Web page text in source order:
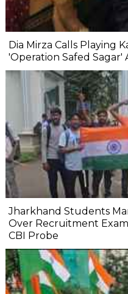
Dia Mirza Calls Playing
'Operation Safed Sagar'
Jharkhand Students
Over Recruitment
CBI Probe